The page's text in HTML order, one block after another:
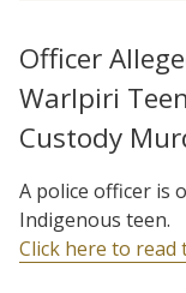
Officer
Warlpiri
Custody
A police officer is
Indigenous teen.
Click here to read